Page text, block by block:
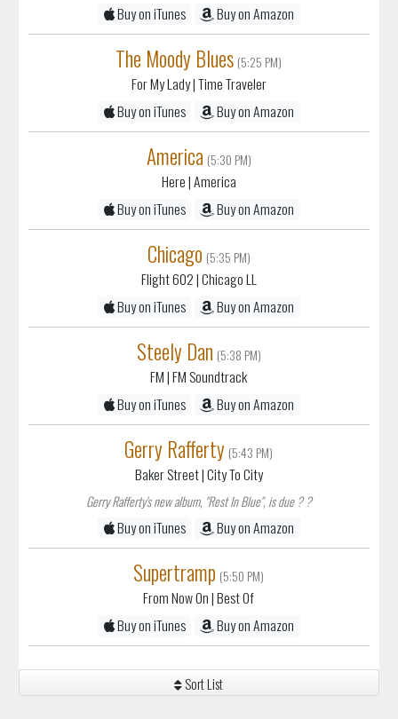
The Moody Blues (5:25 PM)
For My Lady| Time Traveler
Buy on iTunes
Buy on Amazon
America(5:30 PM)
Here| America
Buy on iTunes
Buy on Amazon
Chicago(5:35 PM)
Flight 602| Chicago LL
Buy on iTunes
Buy on Amazon
Steely Dan(5:38 PM)
FM| FM Soundtrack
Buy on iTunes
Buy on Amazon
Gerry Rafferty(5:43 PM)
Baker Street| City To City
Gerry Rafferty's new album, "Rest In Blue", is due ? ?
Buy on iTunes Buy on Amazon
Supertramp (5:50 PM)
From Now On| Best Of
Buy on iTunes
Buy on Amazon
Sort List